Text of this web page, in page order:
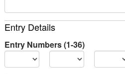
Entry Details
Entry Numbers (1-36)